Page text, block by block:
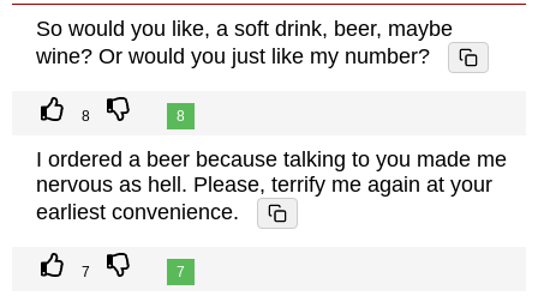
So would you like, a soft drink, beer, maybe
wine? Or would you just like my number?
8 8
I ordered a beer because talking to you made me
nervous as hell. Please, terrify me again at your
earliest convenience.
7 7